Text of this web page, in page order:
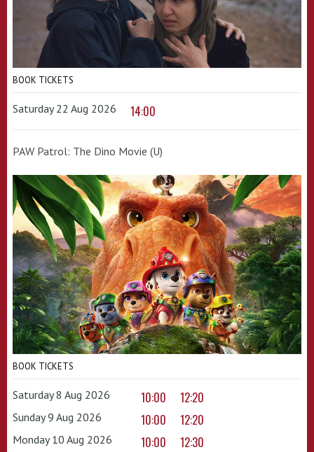
BOOK TICKETS
Saturday 22 Aug 2026 14:00
PAW Patrol: The Dino Movie (U)
BOOK TICKETS
Saturday 8 Aug 2026 10:00 12:20
Sunday 9 Aug 2026 10:00 12:20
Monday 10 Aug 2026 10:00 12:30